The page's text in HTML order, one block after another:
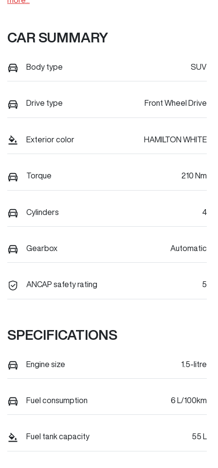
CAR SUMMARY
Body type SUV
Drive type Front Wheel Drive
Exterior color HAMILTON WHITE
Torque 210 Nm
Cylinders 4
Gearbox Automatic
ANCAP safety rating 5
SPECIFICATIONS
Engine size 1.5-litre
Fuel consumption 6 L/100km
Fuel tank capacity 55 L